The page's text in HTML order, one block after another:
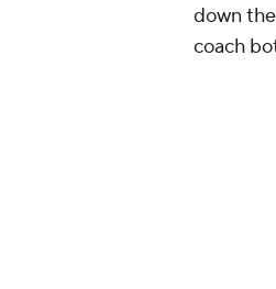
down
coach